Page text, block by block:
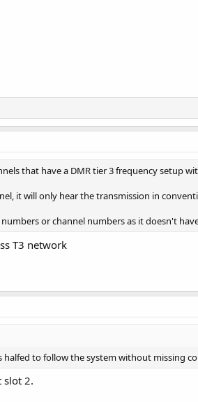
that have a DMR tier 3 frequency setup
it will only hear the transmission in
or channel numbers as it doesn't
T3 network
to follow the system without missing
slot 2.